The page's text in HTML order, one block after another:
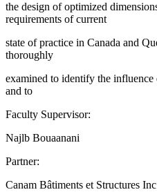
the design of optimized
requirements of current
state of practice in Canada and
thoroughly
examined to identify the influence
and to
Faculty Supervisor:
Najlb Bouaanani
Partner:
Canam Bâtiments et Structures Inc